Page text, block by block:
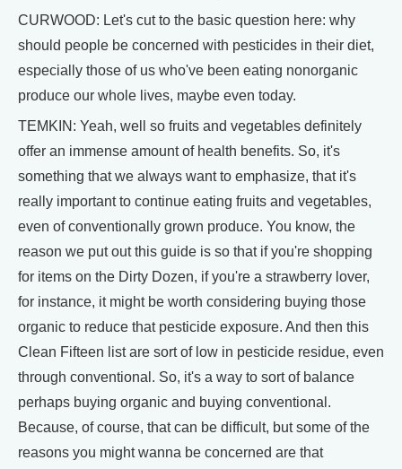
CURWOOD: Let's cut to the basic question here: why
should people be concerned with pesticides in their diet,
especially those of us who've been eating nonorganic
produce our whole lives, maybe even today.
TEMKIN: Yeah, well so fruits and vegetables definitely
offer an immense amount of health benefits. So, it's
something that we always want to emphasize, that it's
really important to continue eating fruits and vegetables,
even of conventionally grown produce. You know, the
reason we put out this guide is so that if you're shopping
for items on the Dirty Dozen, if you're a strawberry lover,
for instance, it might be worth considering buying those
organic to reduce that pesticide exposure. And then this
Clean Fifteen list are sort of low in pesticide residue, even
through conventional. So, it's a way to sort of balance
perhaps buying organic and buying conventional.
Because, of course, that can be difficult, but some of the
reasons you might wanna be concerned are that